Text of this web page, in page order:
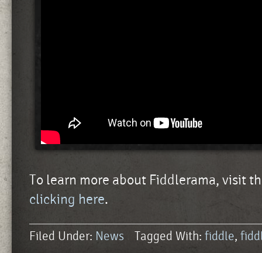
To learn more about Fiddlerama, visit
clicking here.
Filed Under: News Tagged With: fiddle,